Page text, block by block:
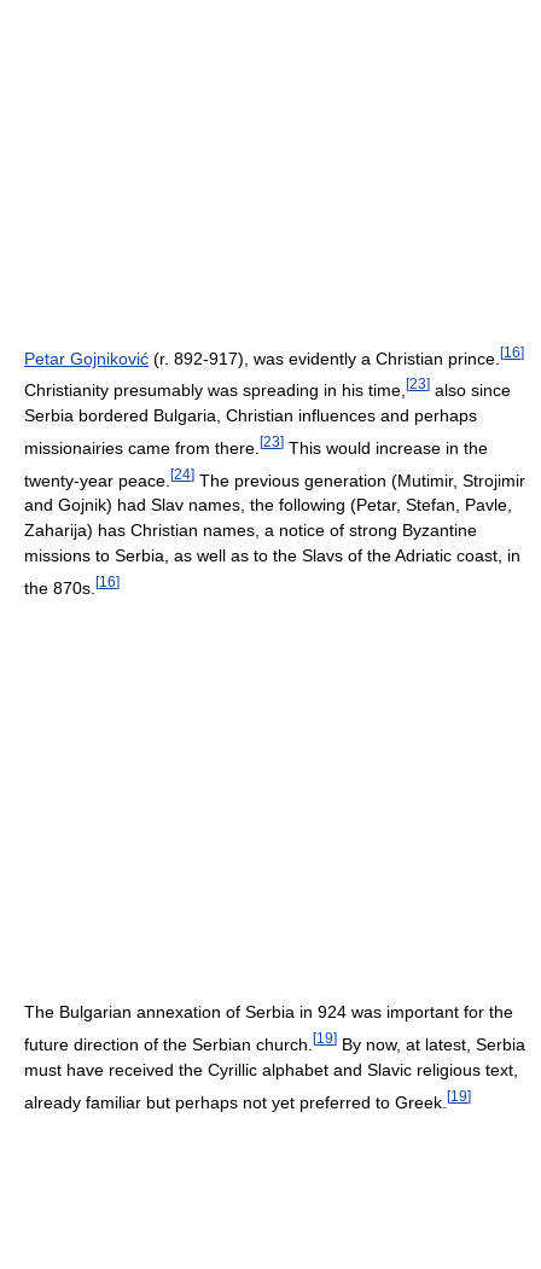
Petar Gojniković (r. 892-917), was evidently a Christian prince. [16]
Christianity presumably was spreading in his time, [23] also since
Serbia bordered Bulgaria, Christian influences and perhaps
missionairies came from there. [23] This would increase in the
twenty-year peace. [24] The previous generation (Mutimir, Strojimir
and Gojnik) had Slav names, the following (Petar, Stefan, Pavle,
Zaharija) has Christian names, a notice of strong Byzantine
missions to Serbia, as well as to the Slavs of the Adriatic coast, in
the 870s. [16]
The Bulgarian annexation of Serbia in 924 was important for the
future direction of the Serbian church. [19] By now, at latest, Serbia
must have received the Cyrillic alphabet and Slavic religious text,
already familiar but perhaps not yet preferred to Greek. [19]